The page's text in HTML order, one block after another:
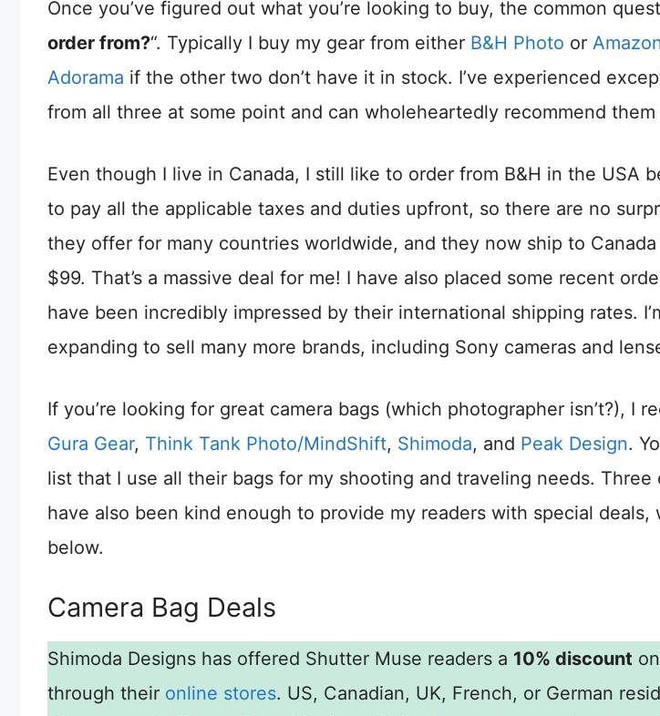
Once you’ve figured out what you’re looking to buy, the common
order from?“. Typically I buy my gear from either B&H Photo or
Adorama if the other two don’t have it in stock. I’ve experienced
from all three at some point and can wholeheartedly recommend them
Even though I live in Canada, I still like to order from B&H in the USA
to pay all the applicable taxes and duties upfront, so there are no
they offer for many countries worldwide, and they now ship to
$99. That’s a massive deal for me! I have also placed some recent
have been incredibly impressed by their international shipping rates.
expanding to sell many more brands, including Sony cameras and
If you’re looking for great camera bags (which photographer isn’t?), I
Gura Gear, Think Tank Photo/MindShift, Shimoda, and Peak Design.
list that I use all their bags for my shooting and traveling needs. Three
have also been kind enough to provide my readers with special deals,
below.
Camera Bag Deals
Shimoda Designs has offered Shutter Muse readers a 10% discount
through their online stores. US, Canadian, UK, French, or German